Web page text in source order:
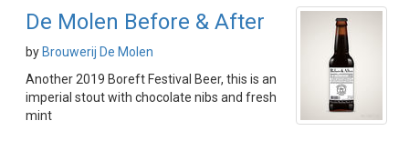
De Molen Before & After
by Brouwerij De Molen
Another 2019 Boreft Festival Beer, this is an
imperial stout with chocolate nibs and fresh
mint